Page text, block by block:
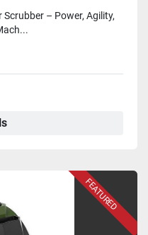
– Power, Agility,
FEATURED